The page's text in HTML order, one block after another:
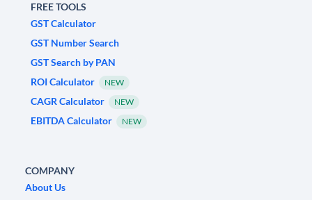
FREE TOOLS
GST Calculator
GST Number Search
GST Search by PAN
ROI Calculator
NEW
CAGR Calculator NEW
EBITDA Calculator NEW
COMPANY
About Us